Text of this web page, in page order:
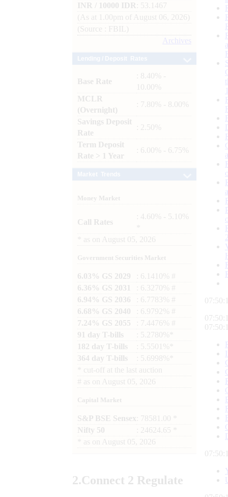
INR / 10000 IDR
: 53.1467
(As at 1.00pm of August 06, 2026)
(Source : FBIL)
Archives
Base Rate
: 8.40% -
10.00%
MCLR
(Overnight)
: 7.80% - 8.00%
Savings Deposit
Rate
: 2.50%
Term Deposit
Rate > 1 Year
: 6.00% - 6.75%
Money Market
Call Rates
: 4.60% - 5.10%
as on August 05, 2026
Government Securities Market
6.03% GS 2029
: 6.1410% #
6.36% GS 2031
: 6.3270% #
6.94% GS 2036
: 6.7783% #
6.68% GS 2040
: 6.9792% #
7.24% GS 2055
: 7.4476% #
91 day T-bills
: 5.2780%*
182 day T-bills
: 5.5501%*
364 day T-bills
: 5.6998%*
cut-off at the last auction
# as on August 05, 2026
Capital Market
S&P BSE Sensex : 78581.00 *
Nifty 50
: 24624.65 *
as on August 05, 2026
2.Connect 2 Regulate